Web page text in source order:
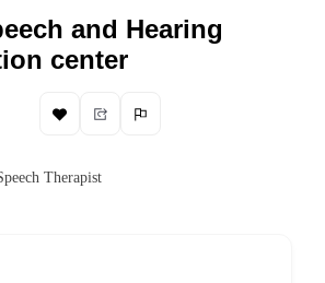
and Hearing
center
Therapist